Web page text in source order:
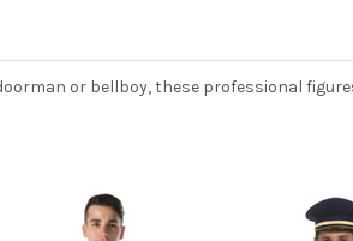
or bellboy, these professional